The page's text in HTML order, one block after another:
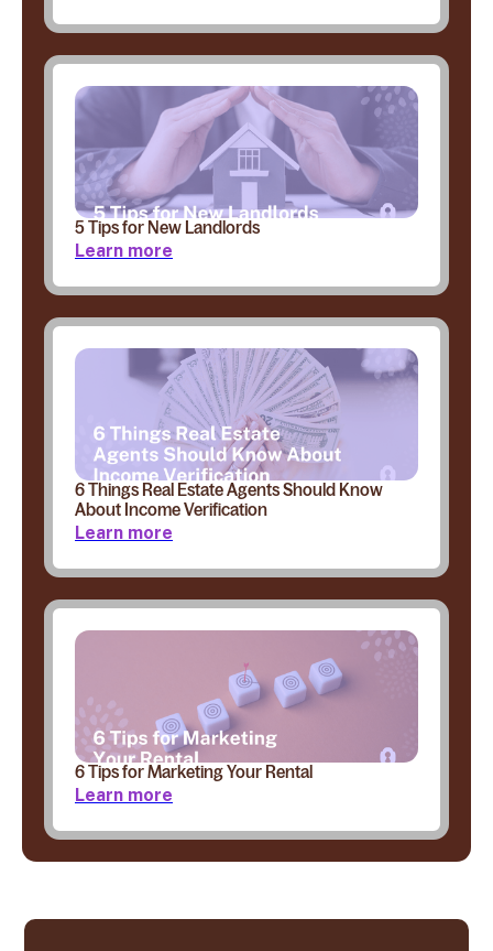
5 Tips for New Landlords
Learn more
6 Things Real Estate Agents Should Know
About Income Verification
Learn more
6 Tips for Marketing Your Rental
Learn more